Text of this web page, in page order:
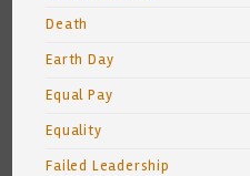
Death
Earth Day
Equal Pay
Equality
Failed Leadership